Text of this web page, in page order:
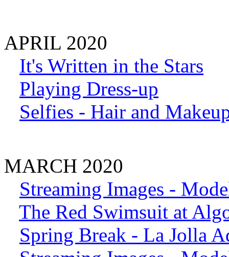
APRIL 2020
It's Written in the Stars
Playing Dress-up
Selfies - Hair and
MARCH 2020
Streaming Images -
The Red Swimsuit at
Spring Break - La Jolla